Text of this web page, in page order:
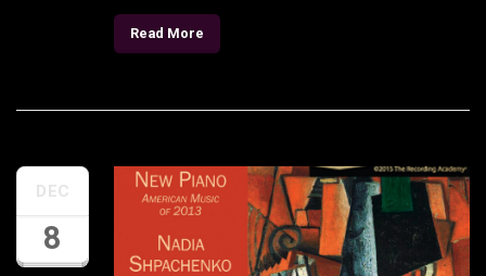
Read More
DEC
8